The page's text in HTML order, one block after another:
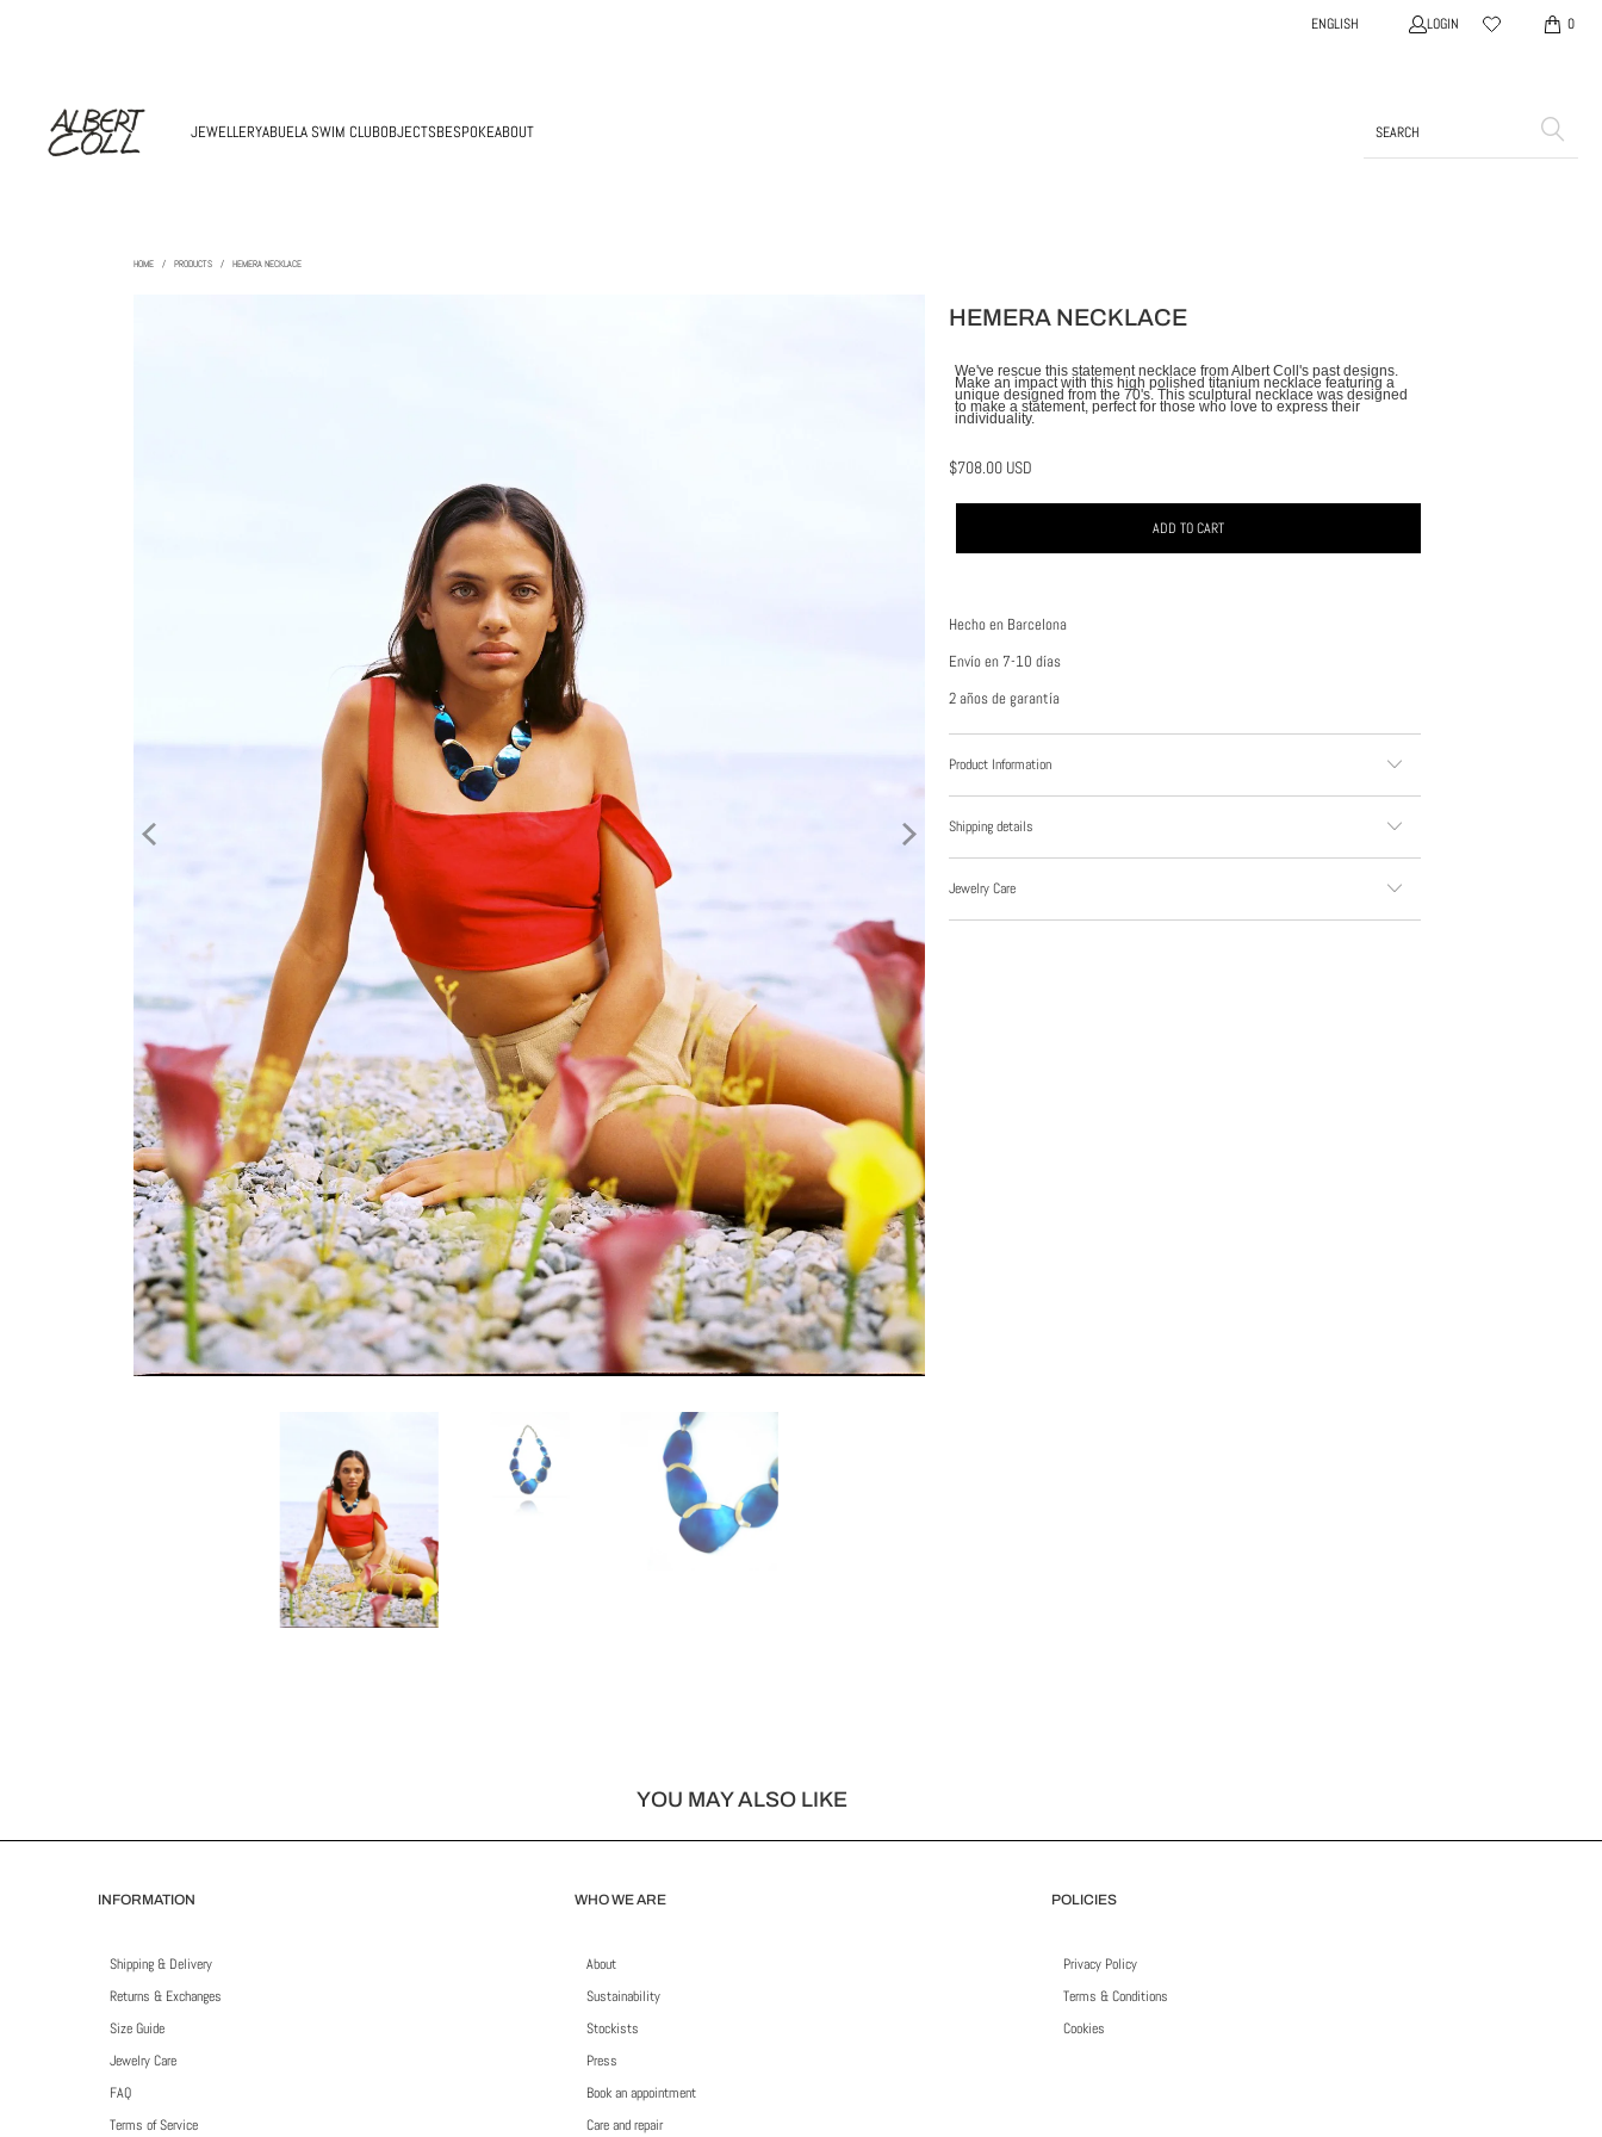
ENGLISH LOGIN 0
JEWELLERYABUELA SWIM CLUBOBJECTSBESPOKEABOUT
HOME / PRODUCTS / HEMERA NECKLACE
HEMERA NECKLACE
We've rescue this statement necklace from Albert Coll's past designs.
Make an impact with this high polished titanium necklace featuring a
unique designed from the 70's. This sculptural necklace was designed
to make a statement, perfect for those who love to express their
individuality.
$708.00 USD
ADD TO CART
Hecho en Barcelona
Envío en 7-10 días
2 años de garantía
Product Information
Shipping details
Jewelry Care
YOU MAY ALSO LIKE
INFORMATION
Shipping & Delivery
Returns & Exchanges
Size Guide
Jewelry Care
FAQ
Terms of Service
WHO WE ARE
About
Sustainability
Stockists
Press
Book an appointment
Care and repair
POLICIES
Privacy Policy
Terms & Conditions
Cookies